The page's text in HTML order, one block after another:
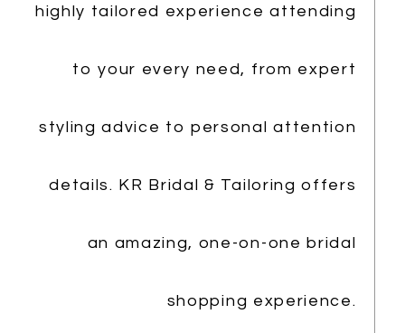
highly tailored experience attending
to your every need, from expert
styling advice to personal attention
details. KR Bridal & Tailoring offers
an amazing, one-on-one bridal
shopping experience.